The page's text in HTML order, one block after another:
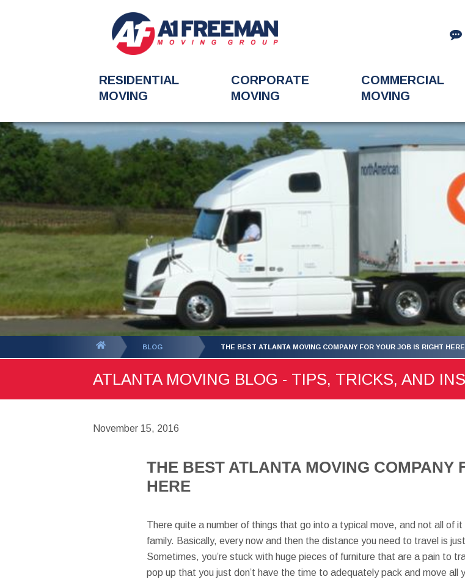
RESIDENTIAL
MOVING
CORPORATE
MOVING
COMMERCIAL
MOVING
BLOG THE BEST ATLANTA MOVING COMPANY FOR YOUR JOB IS RIGHT HERE
ATLANTA MOVING BLOG - TIPS, TRICKS, AND
November 15, 2016
THE BEST ATLANTA MOVING COMPANY
HERE
There quite a number of things that go into a typical move, and not all of
family. Basically, every now and then the distance you need to travel is
Sometimes, you’re stuck with huge pieces of furniture that are a pain to
pop up that you just don’t have the time to adequately pack and move